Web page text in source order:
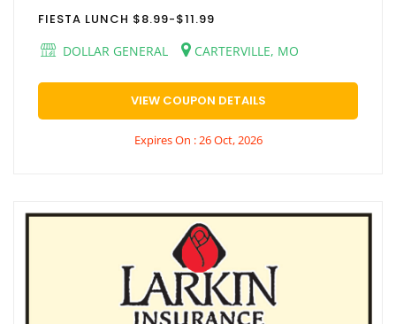
FIESTA LUNCH $8.99-$11.99
DOLLAR GENERAL
CARTERVILLE, MO
VIEW COUPON DETAILS
Expires On : 26 Oct, 2026